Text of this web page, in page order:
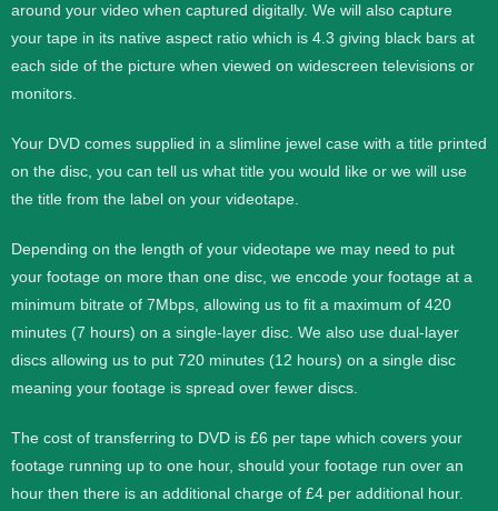
around your video when captured digitally. We will also capture
your tape in its native aspect ratio which is 4.3 giving black bars at
each side of the picture when viewed on widescreen televisions or
monitors.
Your DVD comes supplied in a slimline jewel case with a title printed
on the disc, you can tell us what title you would like or we will use
the title from the label on your videotape.
Depending on the length of your videotape we may need to put
your footage on more than one disc, we encode your footage at a
minimum bitrate of 7Mbps, allowing us to fit a maximum of 420
minutes (7 hours) on a single-layer disc. We also use dual-layer
discs allowing us to put 720 minutes (12 hours) on a single disc
meaning your footage is spread over fewer discs.
The cost of transferring to DVD is £6 per tape which covers your
footage running up to one hour, should your footage run over an
hour then there is an additional charge of £4 per additional hour.